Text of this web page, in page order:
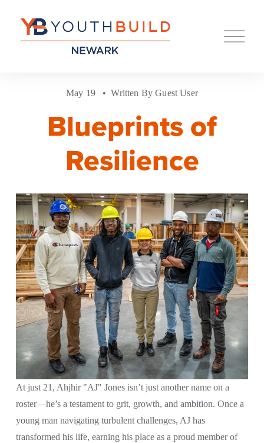
O
p
Blueprints of
Resilience
May 19 Written ByGuest User
At just 21, Ahjhir "AJ" Jones isn’t just another name on a
roster—he’s a testament to grit, growth, and ambition. Once a
young man navigating turbulent challenges, AJ has
transformed his life, earning his place as a proud member of